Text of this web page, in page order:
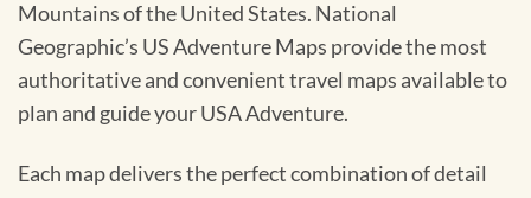
Mountains of the United States. National
Geographic’s US Adventure Maps provide the most
authoritative and convenient travel maps available to
plan and guide your USA Adventure.
Each map delivers the perfect combination of detail